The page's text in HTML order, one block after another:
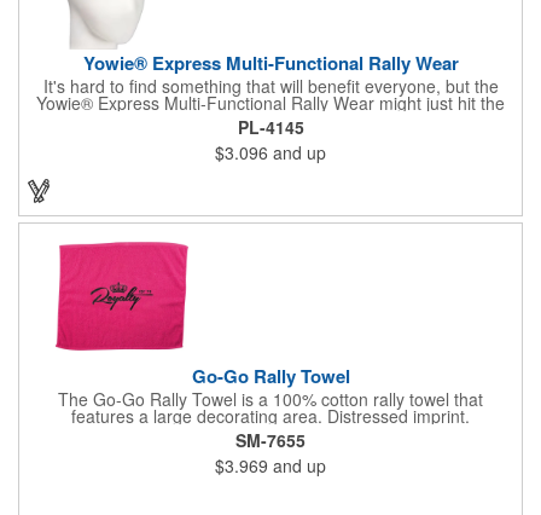
Yowie® Express Multi-Functional Rally Wear
It's hard to find something that will benefit everyone, but the
Yowie® Express Multi-Functional Rally Wear might just hit the
nail on the head! This promotional product keeps you warm in
the cold and cool in the heat. The polyester microfiber multi-
functional rally wear can be used as a bandana, wristband,
head wrap, scarf, face mask, skull cap, hair band, scrunchie,
rally towel and more. The possibilities are seemingly endless on
business logo on it to advertise no matter how your clients use
it. Versatility is the key! Note: Does not meet N95 mask
standards; no guarantee item will protect user from any illness.
PL-4145
$3.096 and up
Go-Go Rally Towel
The Go-Go Rally Towel is a 100% cotton rally towel that
features a large decorating area. Distressed imprint.
SM-7655
$3.969 and up